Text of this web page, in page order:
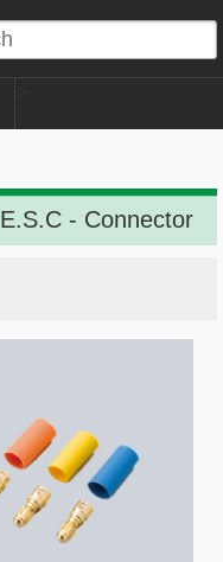
E.S.C - Connector